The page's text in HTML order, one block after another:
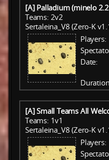
[A] Palladium (minelo
Teams: 2v2
Sertaleina_V8 (Zero-K
Players:
Date:
[A] Small Teams All
Teams: 1v1
Sertaleina_V8 (Zero-K
Players: